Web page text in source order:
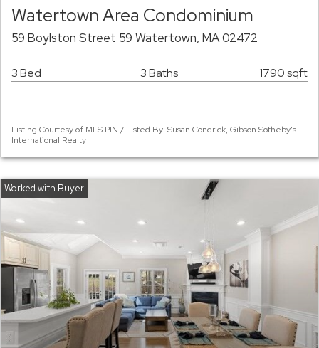
Watertown Area Condominium
59 Boylston Street 59 Watertown, MA 02472
3 Bed 3 Baths 1790 sqft
Listing Courtesy of MLS PIN / Listed By: Susan Condrick, Gibson Sotheby's
International Realty